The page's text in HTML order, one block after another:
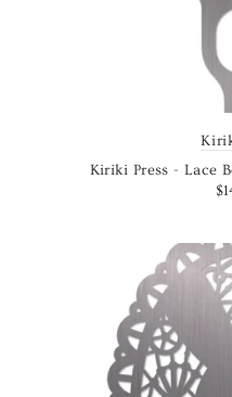
Kiriki Press - Lace